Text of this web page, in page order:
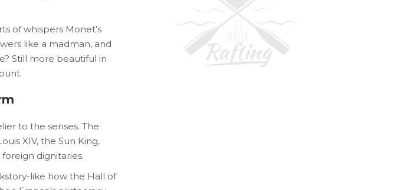
of whispers Monet’s
like a madman, and
Still more beautiful in
to the senses. The
XIV, the Sun King,
dignitaries.
like how the Hall of